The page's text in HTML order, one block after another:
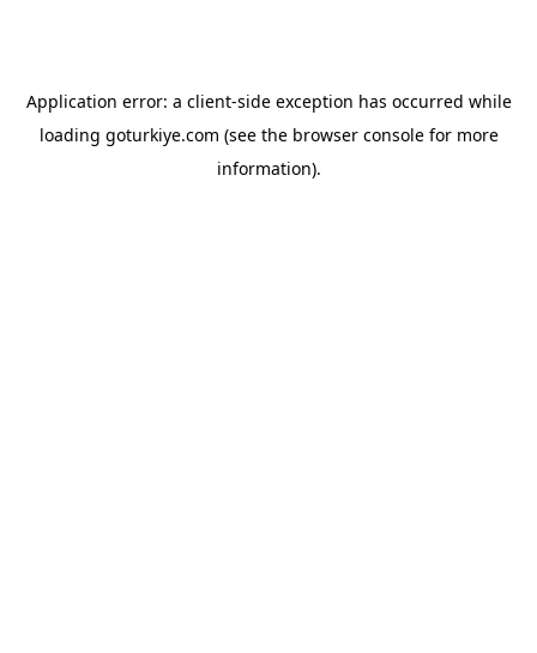
Application error: a client-side exception has occurred while
loading goturkiye.com (see the browser consolefor more
information).